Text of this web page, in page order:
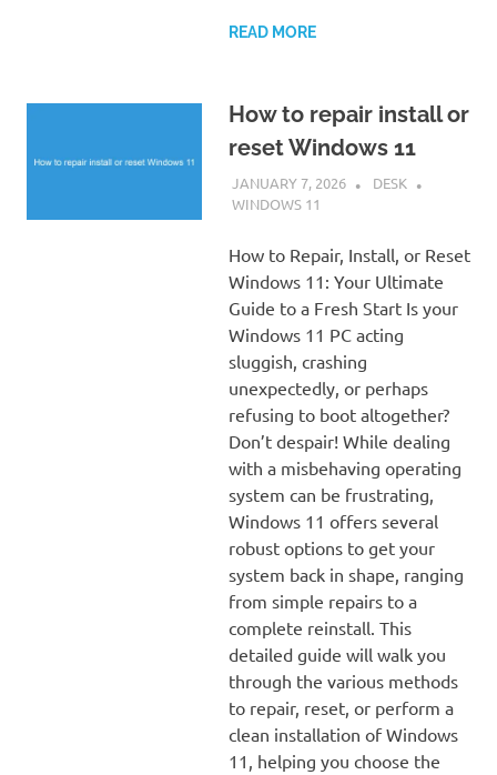
READ MORE
How to repair install or
reset Windows 11
JANUARY 7, 2026
DESK
WINDOWS 11
How to Repair, Install, or Reset
Windows 11: Your Ultimate
Guide to a Fresh Start Is your
Windows 11 PC acting
sluggish, crashing
unexpectedly, or perhaps
refusing to boot altogether?
Don’t despair! While dealing
with a misbehaving operating
system can be frustrating,
Windows 11 offers several
robust options to get your
system back in shape, ranging
from simple repairs to a
complete reinstall. This
detailed guide will walk you
through the various methods
to repair, reset, or perform a
clean installation of Windows
11, helping you choose the